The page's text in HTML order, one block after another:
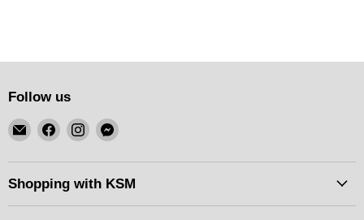
Follow us
Email
KSM
Motorsports
Find
on
Facebook
Find
on
Instagram
Find
on
Messenger
Shopping with KSM